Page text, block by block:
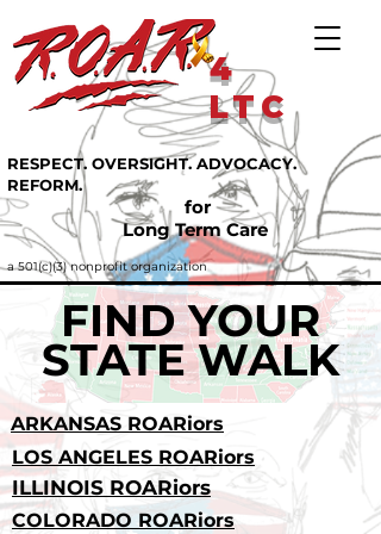
4
LTC
RESPECT. OVERSIGHT. ADVOCACY.
REFORM.
for
Long Term Care
a 501(c)(3) nonprofit organization
FIND YOUR
STATE WALK
ARKANSAS ROARiors
LOS ANGELES ROARiors
ILLINOIS ROARiors
COLORADO ROARiors